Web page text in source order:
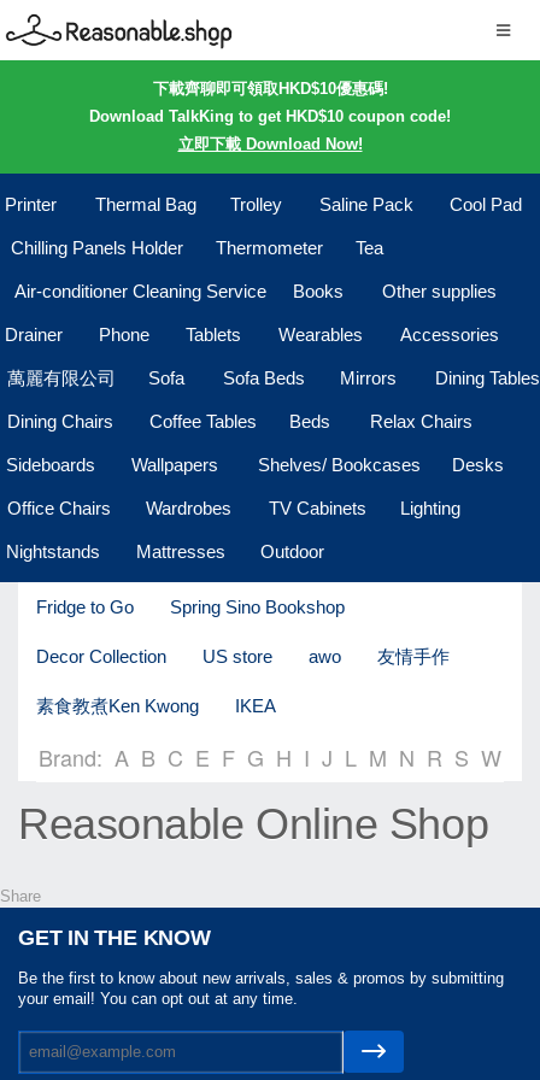
下載齊聊即可領取HKD$10優惠碼!
Download TalkKing to get HKD$10 coupon code!
立即下載 Download Now!
Printer Thermal Bag Trolley Saline Pack Cool Pad
Chilling Panels Holder Thermometer Tea
Air-conditioner Cleaning Service Books Other supplies
Drainer Phone Tablets Wearables Accessories
萬麗有限公司 Sofa Sofa Beds Mirrors Dining Tables
Dining Chairs Coffee Tables Beds Relax Chairs
Sideboards Wallpapers Shelves/ Bookcases Desks
Office Chairs Wardrobes TV Cabinets Lighting
Nightstands Mattresses Outdoor
Fridge to Go Spring Sino Bookshop
Decor Collection US store awo 友情手作
素食教煮Ken Kwong IKEA
Brand: A B C E F G H I J L M N R S W
Reasonable Online Shop
Share
GET IN THE KNOW
Be the first to know about new arrivals, sales & promos by submitting
your email! You can opt out at any time.